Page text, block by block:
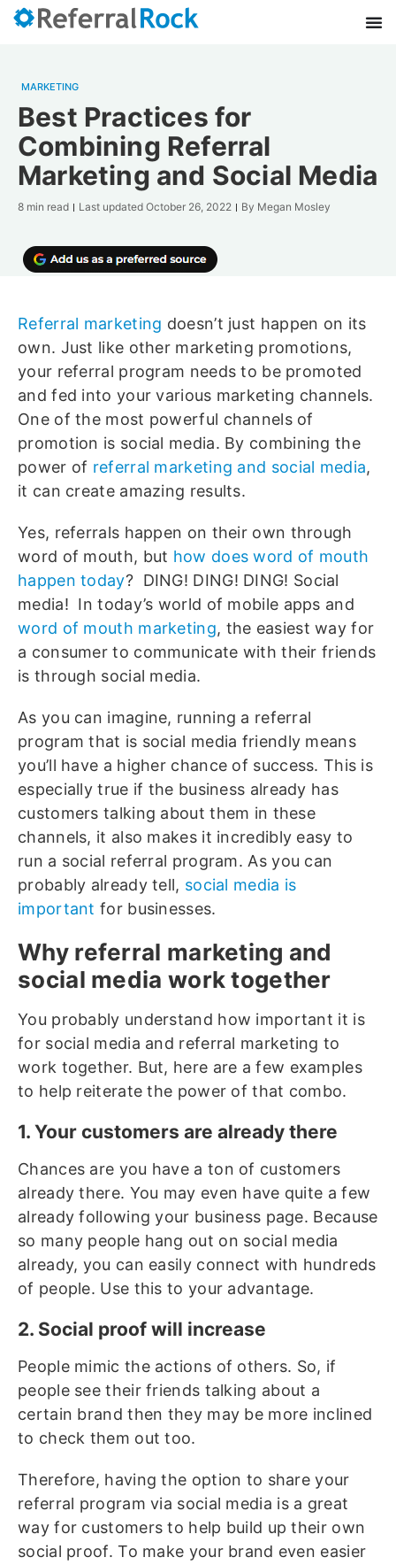
MARKETING
Best Practices for
Combining Referral
Marketing and Social Media
8 min read Last updated October 26, 2022 By Megan Mosley
Referral marketing doesn’t just happen on its
own. Just like other marketing promotions,
your referral program needs to be promoted
and fed into your various marketing channels.
One of the most powerful channels of
promotion is social media. By combining the
power of referral marketing and social media,
it can create amazing results.
Yes, referrals happen on their own through
word of mouth, but how does word of mouth
happen today? DING! DING! DING! Social
media! In today’s world of mobile apps and
word of mouth marketing, the easiest way for
a consumer to communicate with their friends
is through social media.
As you can imagine, running a referral
program that is social media friendly means
you’ll have a higher chance of success. This is
especially true if the business already has
customers talking about them in these
channels, it also makes it incredibly easy to
run a social referral program. As you can
probably already tell, social media is
important for businesses.
Why referral marketing and
social media work together
You probably understand how important it is
for social media and referral marketing to
work together. But, here are a few examples
to help reiterate the power of that combo.
1. Your customers are already there
Chances are you have a ton of customers
already there. You may even have quite a few
already following your business page. Because
so many people hang out on social media
already, you can easily connect with hundreds
of people. Use this to your advantage.
2. Social proof will increase
People mimic the actions of others. So, if
people see their friends talking about a
certain brand then they may be more inclined
to check them out too.
Therefore, having the option to share your
referral program via social media is a great
way for customers to help build up their own
social proof. To make your brand even easier